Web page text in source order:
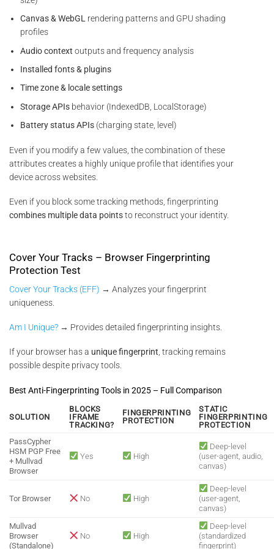
Canvas & WebGL rendering patterns and GPU shading
profiles
Audio context outputs and frequency analysis
Installed fonts & plugins
Time zone & locale settings
Storage APIs behavior (IndexedDB, LocalStorage)
Battery status APIs (charging state, level)
Even if you modify a few values, the combination of these
attributes creates a highly unique profile that identifies your
device across websites.
Even if you block some tracking methods, fingerprinting
combines multiple data pointsto reconstruct your identity.
Cover Your Tracks – Browser Fingerprinting
Protection Test
Cover Your Tracks (EFF) → Analyzes your fingerprint
uniqueness.
Am I Unique? → Provides detailed fingerprinting insights.
If your browser has a unique fingerprint, tracking remains
possible despite privacy tools.
Best Anti-Fingerprinting Tools in 2025 – Full Comparison
SOLUTION
BLOCKS
IFRAME
TRACKING?
FINGERPRINTING
PROTECTION
STATIC
FINGERPRINTING
PROTECTION
PassCypher
HSM PGP Free
+ Mullvad
Browser
Yes High
Deep-level
(user-agent, audio,
canvas)
Tor Browser No High
Deep-level
(user-agent,
canvas)
Mullvad
Browser
(Standalone)
No High
Deep-level
(standardized
fingerprint)